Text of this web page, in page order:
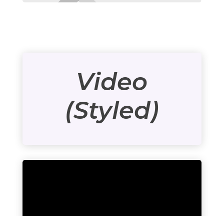
Video
(Styled)